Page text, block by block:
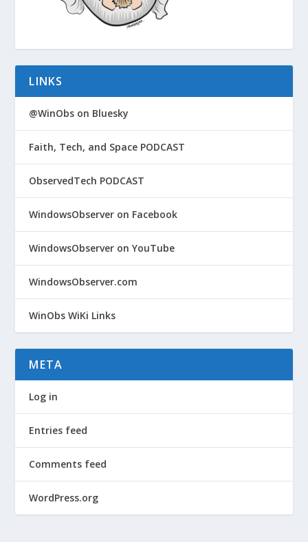
LINKS
@WinObs on Bluesky
Faith, Tech, and Space PODCAST
ObservedTech PODCAST
WindowsObserver on Facebook
WindowsObserver on YouTube
WindowsObserver.com
WinObs WiKi Links
META
Log in
Entries feed
Comments feed
WordPress.org